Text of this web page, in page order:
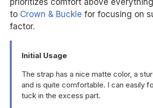
prioritizes comfort above
to Crown & Buckle for focusing on
factor.
Initial Usage
The strap has a nice matte color, a
and is quite comfortable. I can easily
tuck in the excess part.